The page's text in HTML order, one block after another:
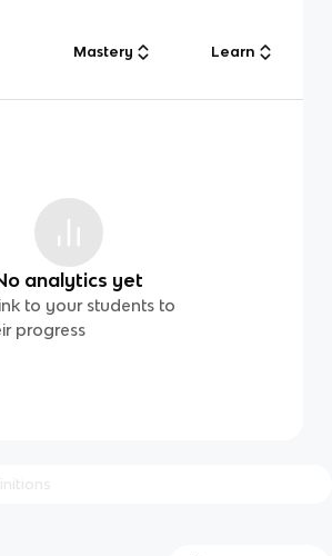
Mastery Learn
analytics yet
to your students to
progress